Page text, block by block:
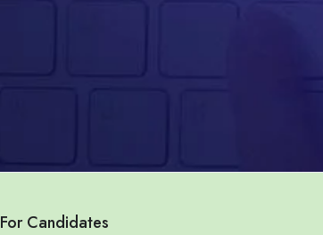
For Candidates